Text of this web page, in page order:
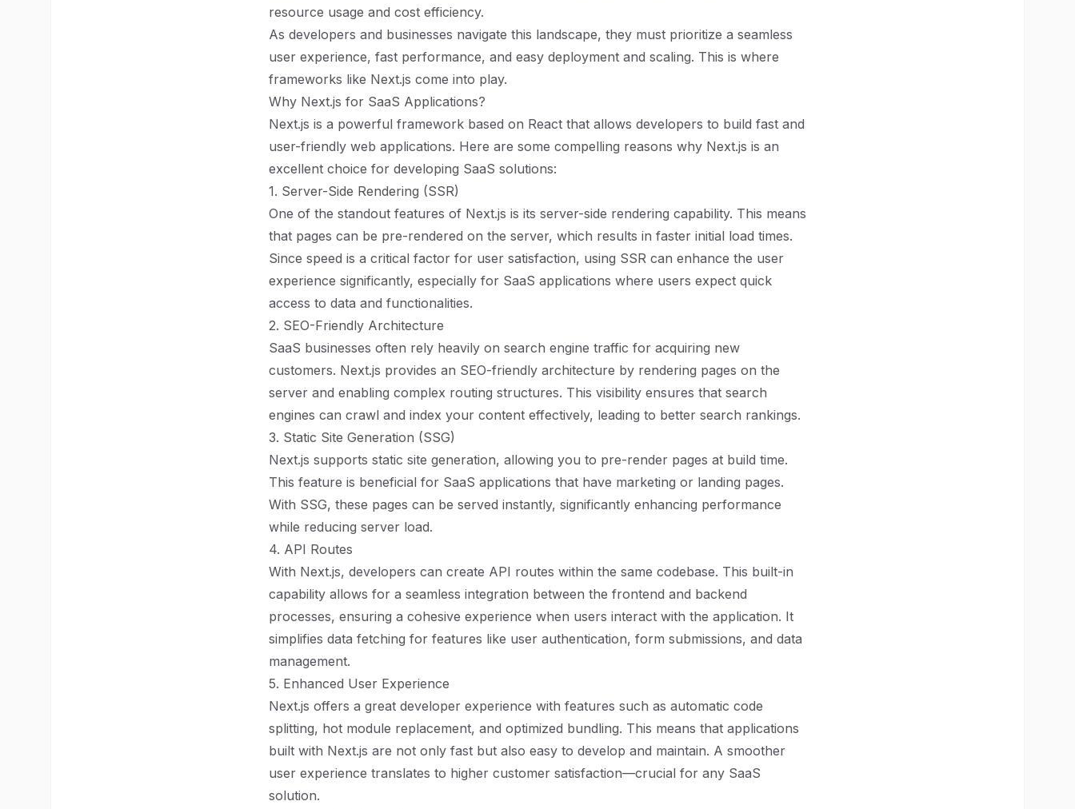
resource usage and cost efficiency.
As developers and businesses navigate this landscape, they must prioritize a seamless
user experience, fast performance, and easy deployment and scaling. This is where
frameworks like Next.js come into play.
Why Next.js for SaaS Applications?
Next.js is a powerful framework based on React that allows developers to build fast and
user-friendly web applications. Here are some compelling reasons why Next.js is an
excellent choice for developing SaaS solutions:
1. Server-Side Rendering (SSR)
One of the standout features of Next.js is its server-side rendering capability. This means
that pages can be pre-rendered on the server, which results in faster initial load times.
Since speed is a critical factor for user satisfaction, using SSR can enhance the user
experience significantly, especially for SaaS applications where users expect quick
access to data and functionalities.
2. SEO-Friendly Architecture
SaaS businesses often rely heavily on search engine traffic for acquiring new
customers. Next.js provides an SEO-friendly architecture by rendering pages on the
server and enabling complex routing structures. This visibility ensures that search
engines can crawl and index your content effectively, leading to better search rankings.
3. Static Site Generation (SSG)
Next.js supports static site generation, allowing you to pre-render pages at build time.
This feature is beneficial for SaaS applications that have marketing or landing pages.
With SSG, these pages can be served instantly, significantly enhancing performance
while reducing server load.
4. API Routes
With Next.js, developers can create API routes within the same codebase. This built-in
capability allows for a seamless integration between the frontend and backend
processes, ensuring a cohesive experience when users interact with the application. It
simplifies data fetching for features like user authentication, form submissions, and data
management.
5. Enhanced User Experience
Next.js offers a great developer experience with features such as automatic code
splitting, hot module replacement, and optimized bundling. This means that applications
built with Next.js are not only fast but also easy to develop and maintain. A smoother
user experience translates to higher customer satisfaction—crucial for any SaaS
solution.